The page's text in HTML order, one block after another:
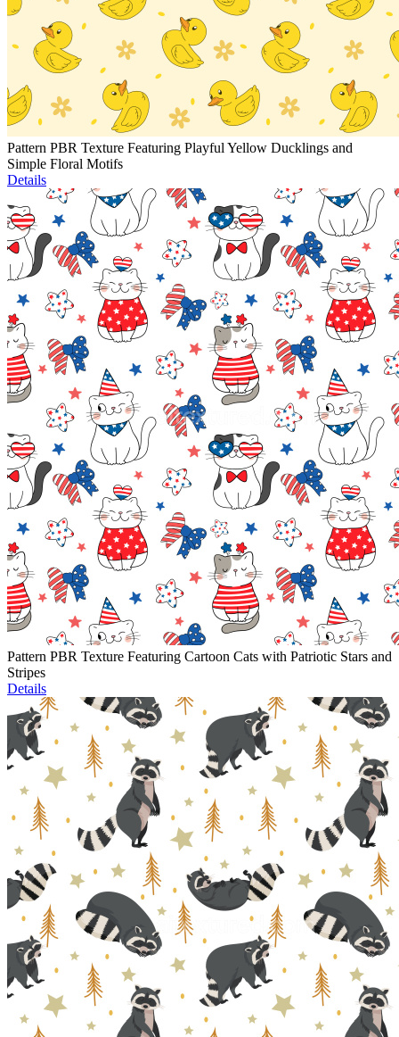
Pattern PBR Texture Featuring Playful Yellow Ducklings and
Simple Floral Motifs
Details
Pattern PBR Texture Featuring Cartoon Cats with Patriotic Stars and
Stripes
Details